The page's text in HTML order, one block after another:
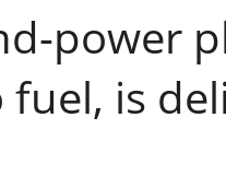
power
is